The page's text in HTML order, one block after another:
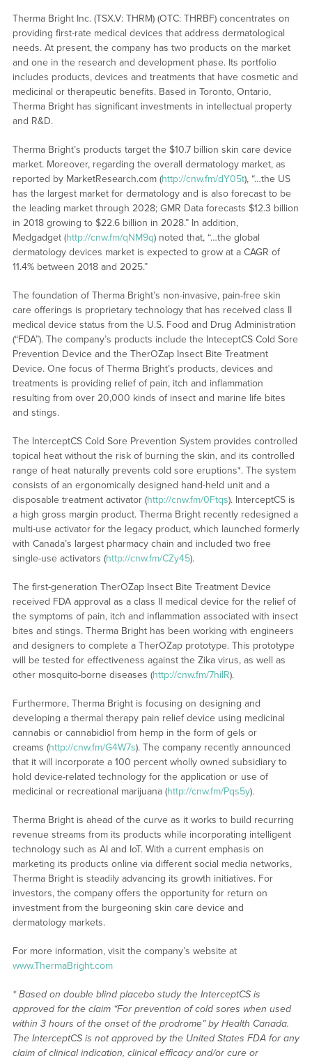
Therma Bright Inc. (TSX.V: THRM) (OTC: THRBF) concentrates on
providing first-rate medical devices that address dermatological
needs. At present, the company has two products on the market
and one in the research and development phase. Its portfolio
includes products, devices and treatments that have cosmetic and
medicinal or therapeutic benefits. Based in Toronto, Ontario,
Therma Bright has significant investments in intellectual property
and R&D.
Therma Bright’s products target the $10.7 billion skin care device
market. Moreover, regarding the overall dermatology market, as
reported by MarketResearch.com (http://cnw.fm/dY05t), “…the US
has the largest market for dermatology and is also forecast to be
the leading market through 2028; GMR Data forecasts $12.3 billion
in 2018 growing to $22.6 billion in 2028.” In addition,
Medgadget (http://cnw.fm/qNM9q) noted that, “…the global
dermatology devices market is expected to grow at a CAGR of
11.4% between 2018 and 2025.”
The foundation of Therma Bright’s non-invasive, pain-free skin
care offerings is proprietary technology that has received class II
medical device status from the U.S. Food and Drug Administration
(“FDA”). The company’s products include the InteceptCS Cold Sore
Prevention Device and the TherOZap Insect Bite Treatment
Device. One focus of Therma Bright’s products, devices and
treatments is providing relief of pain, itch and inflammation
resulting from over 20,000 kinds of insect and marine life bites
and stings.
The InterceptCS Cold Sore Prevention System provides controlled
topical heat without the risk of burning the skin, and its controlled
range of heat naturally prevents cold sore eruptions*. The system
consists of an ergonomically designed hand-held unit and a
disposable treatment activator (http://cnw.fm/0Ftqs). InterceptCS is
a high gross margin product. Therma Bright recently redesigned a
multi-use activator for the legacy product, which launched formerly
with Canada’s largest pharmacy chain and included two free
single-use activators (http://cnw.fm/CZy45).
The first-generation TherOZap Insect Bite Treatment Device
received FDA approval as a class II medical device for the relief of
the symptoms of pain, itch and inflammation associated with insect
bites and stings. Therma Bright has been working with engineers
and designers to complete a TherOZap prototype. This prototype
will be tested for effectiveness against the Zika virus, as well as
other mosquito-borne diseases (http://cnw.fm/7hiIR).
Furthermore, Therma Bright is focusing on designing and
developing a thermal therapy pain relief device using medicinal
cannabis or cannabidiol from hemp in the form of gels or
creams (http://cnw.fm/G4W7s). The company recently announced
that it will incorporate a 100 percent wholly owned subsidiary to
hold device-related technology for the application or use of
medicinal or recreational marijuana (http://cnw.fm/Pqs5y).
Therma Bright is ahead of the curve as it works to build recurring
revenue streams from its products while incorporating intelligent
technology such as AI and IoT. With a current emphasis on
marketing its products online via different social media networks,
Therma Bright is steadily advancing its growth initiatives. For
investors, the company offers the opportunity for return on
investment from the burgeoning skin care device and
dermatology markets.
For more information, visit the company’s website at
www.ThermaBright.com
* Based on double blind placebo study the InterceptCS is
approved for the claim “For prevention of cold sores when used
within 3 hours of the onset of the prodrome” by Health Canada.
The InterceptCS is not approved by the United States FDA for any
claim of clinical indication, clinical efficacy and/or cure or